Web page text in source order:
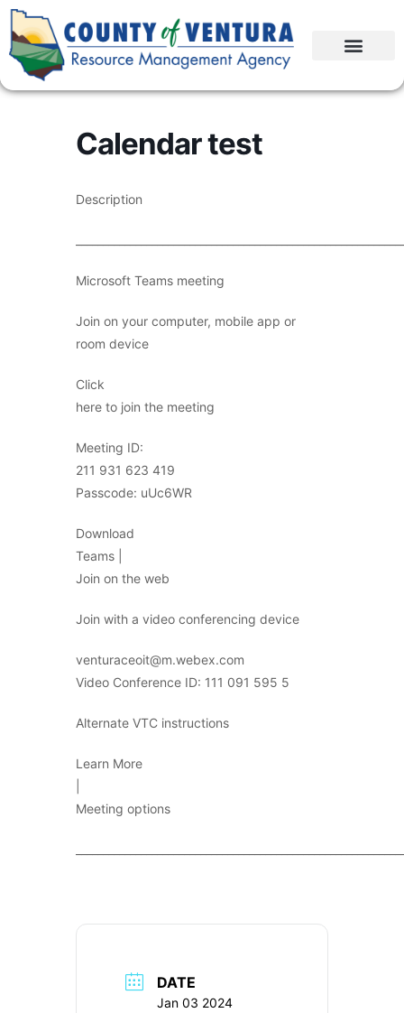
Calendar test
Description
Microsoft Teams meeting
Join on your computer, mobile app or
room device
Click
here to join the meeting
Meeting ID:
211 931 623 419
Passcode: uUc6WR
Download
Teams |
Join on the web
Join with a video conferencing device
venturaceoit@m.webex.com
Video Conference ID: 111 091 595 5
Alternate VTC instructions
Learn More
Meeting options
DATE
Jan 03 2024